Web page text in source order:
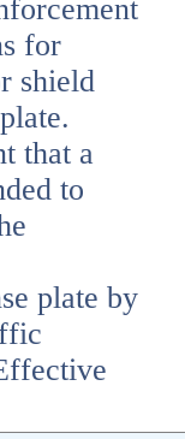
for
shield
that a
to
plate by